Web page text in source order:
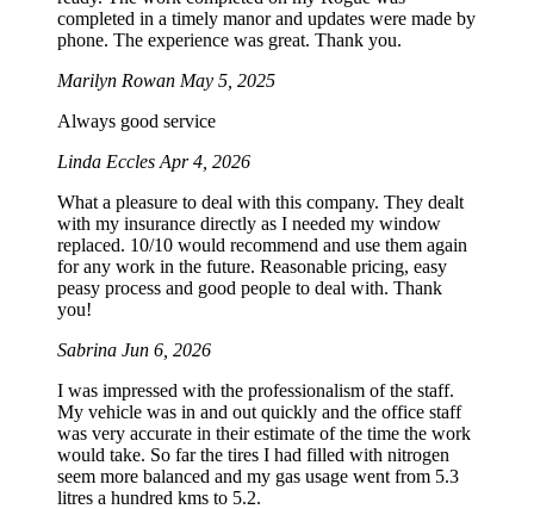
completed in a timely manor and updates were made by
phone. The experience was great. Thank you.
Marilyn Rowan May 5, 2025
Always good service
Linda Eccles Apr 4, 2026
What a pleasure to deal with this company. They dealt
with my insurance directly as I needed my window
replaced. 10/10 would recommend and use them again
for any work in the future. Reasonable pricing, easy
peasy process and good people to deal with. Thank
you!
Sabrina Jun 6, 2026
I was impressed with the professionalism of the staff.
My vehicle was in and out quickly and the office staff
was very accurate in their estimate of the time the work
would take. So far the tires I had filled with nitrogen
seem more balanced and my gas usage went from 5.3
litres a hundred kms to 5.2.